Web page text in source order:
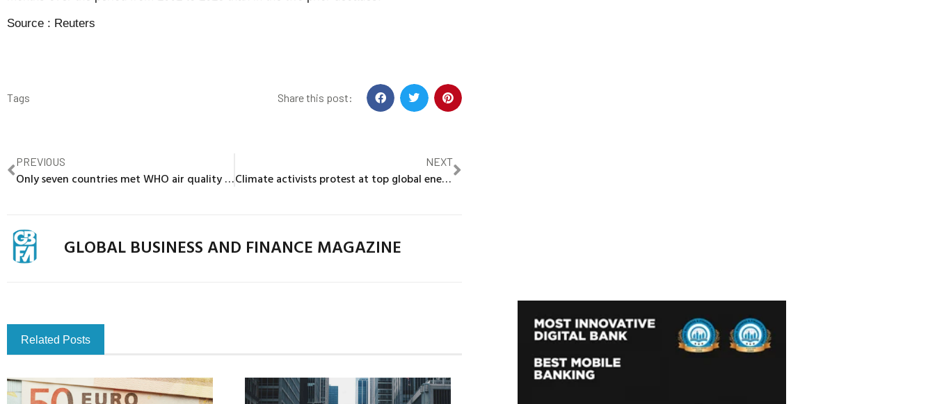
Source : Reuters
Tags Share this post:
PREVIOUS
Only seven countries met WHO air quality standards in 2024, data shows
NEXT
Climate activists protest at top global energy gathering
GLOBAL BUSINESS AND FINANCE MAGAZINE
Related Posts